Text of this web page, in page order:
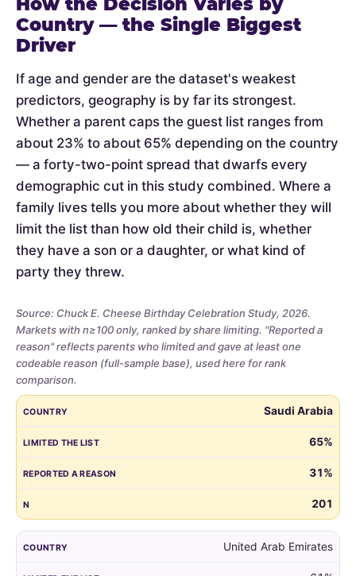
Country — the Single Biggest
Driver
If age and gender are the dataset's weakest
predictors, geography is by far its strongest.
Whether a parent caps the guest list ranges from
about 23% to about 65% depending on the country
— a forty-two-point spread that dwarfs every
demographic cut in this study combined. Where a
family lives tells you more about whether they will
limit the list than how old their child is, whether
they have a son or a daughter, or what kind of
party they threw.
Source: Chuck E. Cheese Birthday Celebration Study, 2026.
Markets with n≥100 only, ranked by share limiting. "Reported a
reason" reflects parents who limited and gave at least one
codeable reason (full-sample base), used here for rank
comparison.
Share
parents
who
limited
the
guest
by
COUNTRY REPORTED A REASON N
Saudi Arabia
65%
31%
201
United Arab Emirates